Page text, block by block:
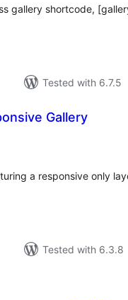
gallery shortcode,
Tested with 6.7.5
Gallery
a responsive only
Tested with 6.3.8